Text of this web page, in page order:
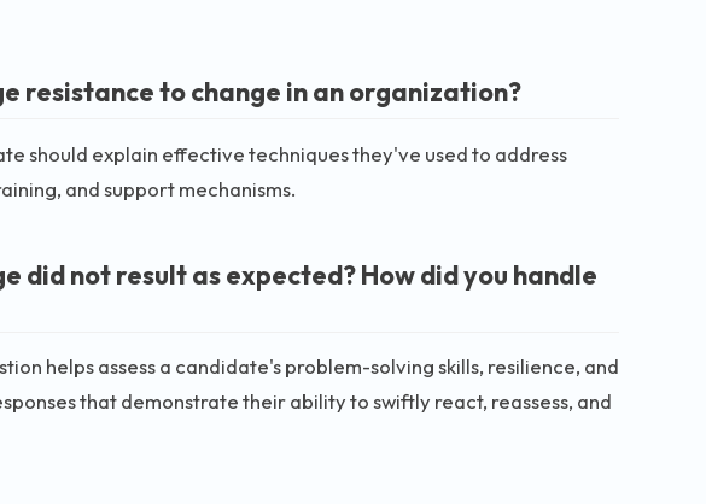
resistance to change in an organization?
should explain effective techniques they've used to address
and support mechanisms.
did not result as expected? How did you handle
helps assess a candidate's problem-solving skills, resilience, and
that demonstrate their ability to swiftly react, reassess, and